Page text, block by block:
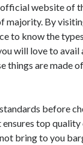
website of
majority. By
to know the
will love to avail
things are made
before
ensures top
bring to you